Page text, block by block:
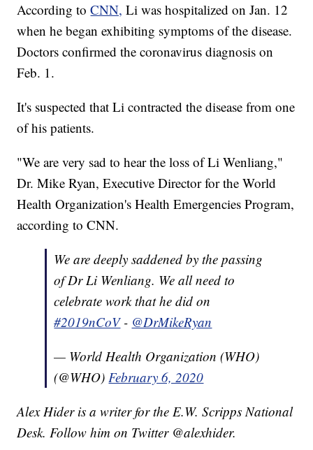
According toCNN, Li was hospitalized on Jan. 12
when he began exhibiting symptoms of the disease.
Doctors confirmed the coronavirus diagnosis on
Feb. 1.
It's suspected that Li contracted the disease from one
of his patients.
"We are very sad to hear the loss of Li Wenliang,"
Dr. Mike Ryan, Executive Director for the World
Health Organization's Health Emergencies Program,
according to CNN.
We are deeply saddened by the passing
of Dr Li Wenliang. We all need to
celebrate work that he did on
#2019nCoV - @DrMikeRyan
— World Health Organization (WHO)
(@WHO)February 6, 2020
Alex Hider is a writer for the E.W. Scripps National
Desk. Follow him on Twitter @alexhider.